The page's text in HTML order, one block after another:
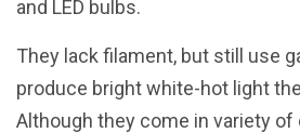
and LED bulbs.
They lack filament, but still use
produce bright white-hot light
Although they come in variety of